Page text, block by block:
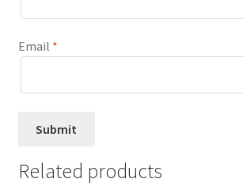
Email *
Related products